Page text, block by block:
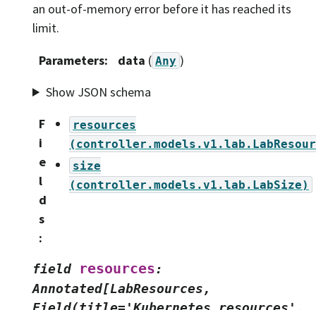
an out-of-memory error before it has reached its
limit.
Parameters: data ( Any )
Show JSON schema
F
i
e
l
d
s
:
resources
size
(controller.models.v1.lab.LabSize)
field resources:
Annotated[LabResources,